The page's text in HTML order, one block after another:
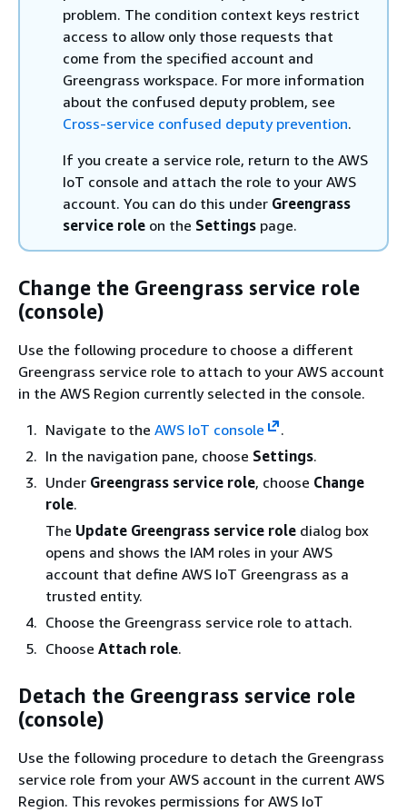
problem. The condition context keys restrict
access to allow only those requests that
come from the specified account and
Greengrass workspace. For more information
about the confused deputy problem, see
Cross-service confused deputy prevention.
If you create a service role, return to the AWS
IoT console and attach the role to your AWS
account. You can do this under Greengrass
service role on the Settings page.
Change the Greengrass service role
(console)
Use the following procedure to choose a different
Greengrass service role to attach to your AWS account
in the AWS Region currently selected in the console.
Navigate to the AWS IoT console
.
In the navigation pane, choose Settings.
Under Greengrass service role, choose Change
role.
The Update Greengrass service role dialog box
opens and shows the IAM roles in your AWS
account that define AWS IoT Greengrass as a
trusted entity.
Choose the Greengrass service role to attach.
Choose Attach role.
Detach the Greengrass service role
(console)
Use the following procedure to detach the Greengrass
service role from your AWS account in the current AWS
Region. This revokes permissions for AWS IoT